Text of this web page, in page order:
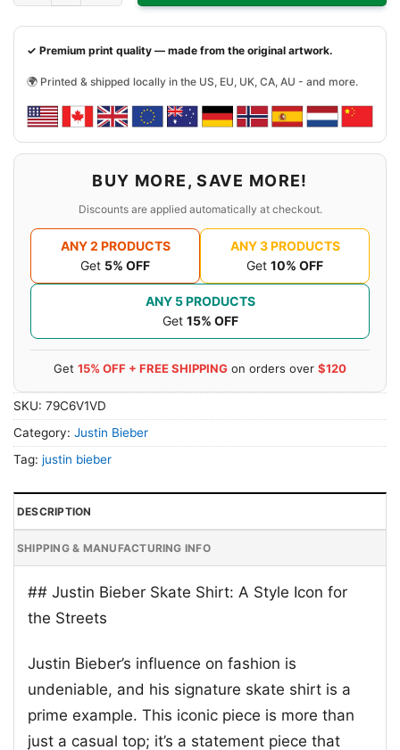
✓ Premium print quality — made from the original artwork.
🌍 Printed & shipped locally in the US, EU, UK, CA, AU - and more.
BUY MORE, SAVE MORE!
Discounts are applied automatically at checkout.
ANY 2 PRODUCTS
Get 5% OFF
ANY 3 PRODUCTS
Get 10% OFF
ANY 5 PRODUCTS
Get 15% OFF
Get 15% OFF + FREE SHIPPING on orders over $120
SKU: 79C6V1VD
Category: Justin Bieber
Tag: justin bieber
DESCRIPTION
SHIPPING & MANUFACTURING INFO
## Justin Bieber Skate Shirt: A Style Icon for
the Streets
Justin Bieber’s influence on fashion is
undeniable, and his signature skate shirt is a
prime example. This iconic piece is more than
just a casual top; it’s a statement piece that